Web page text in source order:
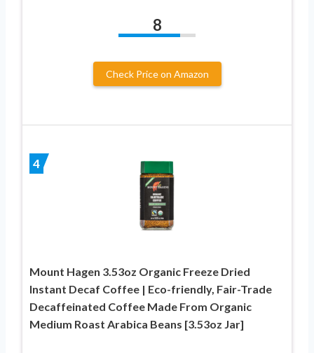
8
Check Price on Amazon
4
Mount Hagen 3.53oz Organic Freeze Dried
Instant Decaf Coffee | Eco-friendly, Fair-Trade
Decaffeinated Coffee Made From Organic
Medium Roast Arabica Beans [3.53oz Jar]